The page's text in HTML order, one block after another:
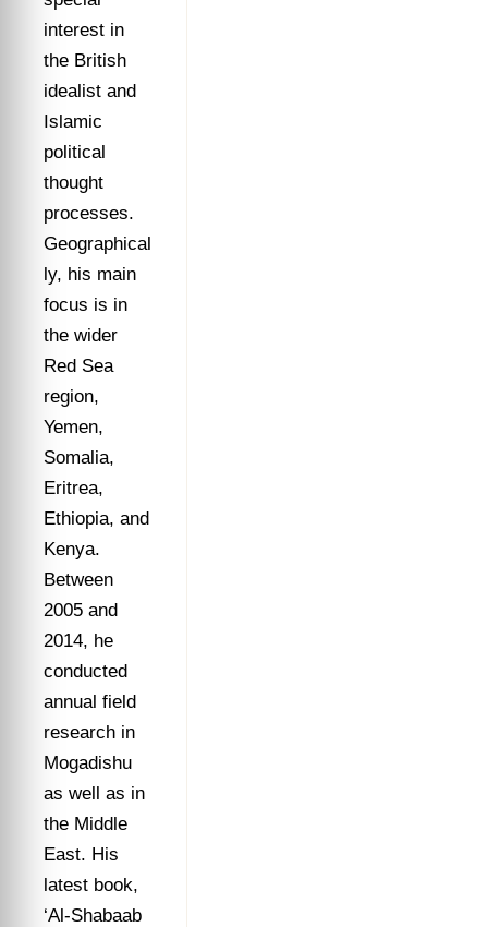
interest in
the British
idealist and
Islamic
political
thought
processes.
Geographical
ly, his main
focus is in
the wider
Red Sea
region,
Yemen,
Somalia,
Eritrea,
Ethiopia, and
Kenya.
Between
2005 and
2014, he
conducted
annual field
research in
Mogadishu
as well as in
the Middle
East. His
latest book,
‘Al-Shabaab